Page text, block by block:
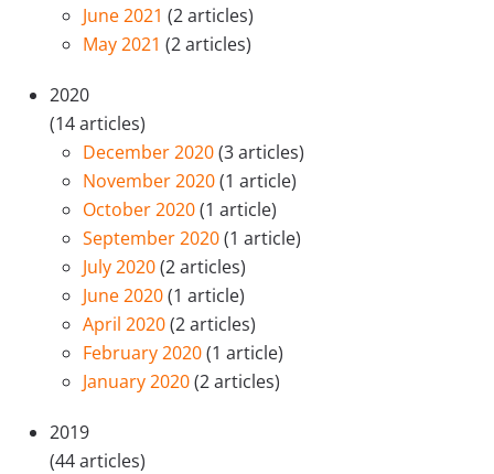
June 2021 (2 articles)
May 2021 (2 articles)
2020
(14 articles)
December 2020(3 articles)
November 2020(1 article)
October 2020(1 article)
September 2020(1 article)
July 2020(2 articles)
June 2020(1 article)
April 2020(2 articles)
February 2020(1 article)
January 2020(2 articles)
2019
(44 articles)